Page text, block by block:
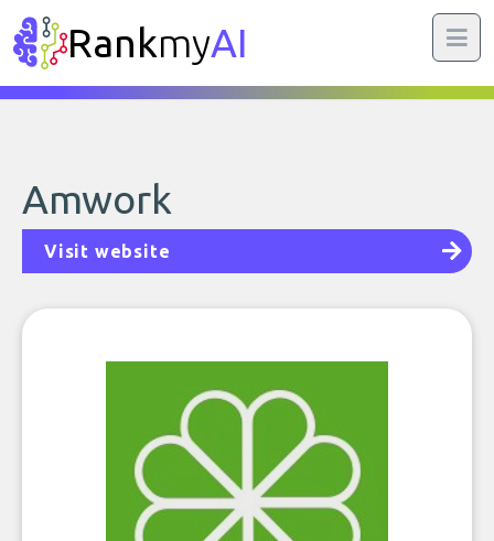
RankmyAI
Amwork
Visit website